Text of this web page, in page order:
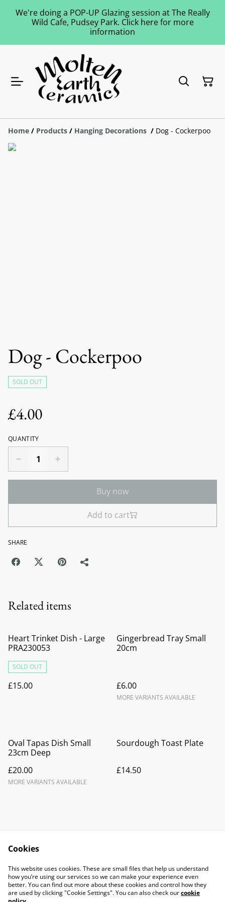
We're doing a POP-UP Glazing session at The Really
Wild Cafe, Pudsey Park. Click here for more
information
Home / Products / Hanging Decorations / Dog - Cockerpoo
Dog - Cockerpoo
SOLD OUT
£4.00
QUANTITY
Buy now
Add to cart
SHARE
Related items
Heart Trinket Dish - Large
PRA230053
SOLD OUT
£15.00
Gingerbread Tray Small
20cm
£6.00
MORE VARIANTS AVAILABLE
Oval Tapas Dish Small
23cm Deep
£20.00
MORE VARIANTS AVAILABLE
Sourdough Toast Plate
£14.50
Contact Us
Legal Terms
Privacy Policy
Cookie Policy
Cookies
This website uses cookies. These are small files that help us understand
how you’re using our services so we can make your experience even
better. You can find out more about these cookies and control how they
are used by clicking "Cookie Settings". You can also check ourcookie